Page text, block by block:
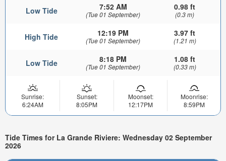
Low Tide 7:52 AM
(Tue 01 September)
0.98 ft
(0.3 m)
High Tide 12:19 PM
(Tue 01 September)
3.97 ft
(1.21 m)
Low Tide 8:18 PM
(Tue 01 September)
1.08 ft
(0.33 m)
Sunrise:
6:24AM
Sunset:
8:05PM
Moonset:
12:17PM
Moonrise:
8:59PM
Tide Times for La Grande Riviere: Wednesday 02 September
2026